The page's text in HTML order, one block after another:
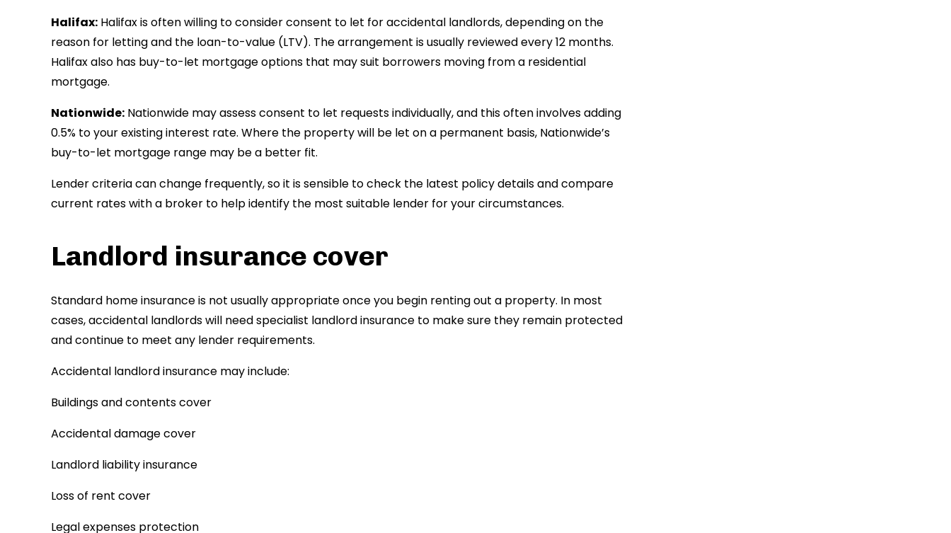
Halifax: Halifax is often willing to consider consent to let for accidental landlords, depending on the
reason for letting and the loan-to-value (LTV). The arrangement is usually reviewed every 12 months.
Halifax also has buy-to-let mortgage options that may suit borrowers moving from a residential
mortgage.
Nationwide: Nationwide may assess consent to let requests individually, and this often involves adding
0.5% to your existing interest rate. Where the property will be let on a permanent basis, Nationwide’s
buy-to-let mortgage range may be a better fit.
Lender criteria can change frequently, so it is sensible to check the latest policy details and compare
current rates with a broker to help identify the most suitable lender for your circumstances.
Landlord insurance cover
Standard home insurance is not usually appropriate once you begin renting out a property. In most
cases, accidental landlords will need specialist landlord insurance to make sure they remain protected
and continue to meet any lender requirements.
Accidental landlord insurance may include:
Buildings and contents cover
Accidental damage cover
Landlord liability insurance
Loss of rent cover
Legal expenses protection